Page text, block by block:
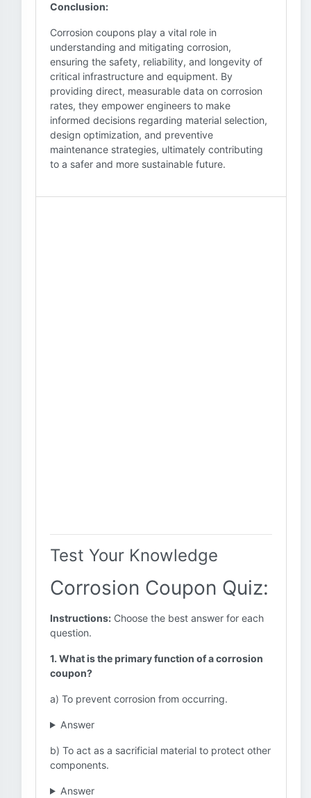
Conclusion:
Corrosion coupons play a vital role in
understanding and mitigating corrosion,
ensuring the safety, reliability, and longevity of
critical infrastructure and equipment. By
providing direct, measurable data on corrosion
rates, they empower engineers to make
informed decisions regarding material selection,
design optimization, and preventive
maintenance strategies, ultimately contributing
to a safer and more sustainable future.
Test Your Knowledge
Corrosion Coupon Quiz:
Instructions: Choose the best answer for each
question.
1. What is the primary function of a corrosion
coupon?
a) To prevent corrosion from occurring.
Answer
b) To act as a sacrificial material to protect other
components.
Answer